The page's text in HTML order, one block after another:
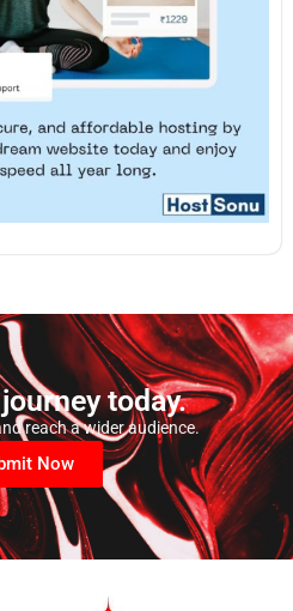
today.
reach a wider audience.
Now